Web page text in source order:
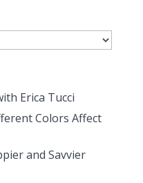
Erica Tucci
Colors Affect
and Savvier